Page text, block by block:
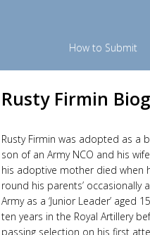
How to Submit
Rusty Firmin
Rusty Firmin was adopted as a
son of an Army NCO and his
his adoptive mother died when
round his parents’ occasionally
Army as a ‘Junior Leader’
ten years in the Royal Artillery
passing selection on his first